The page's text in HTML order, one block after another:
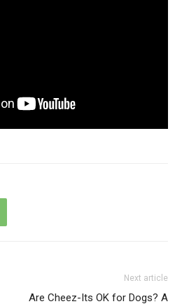
Next article
Are Cheez-Its OK for Dogs? A